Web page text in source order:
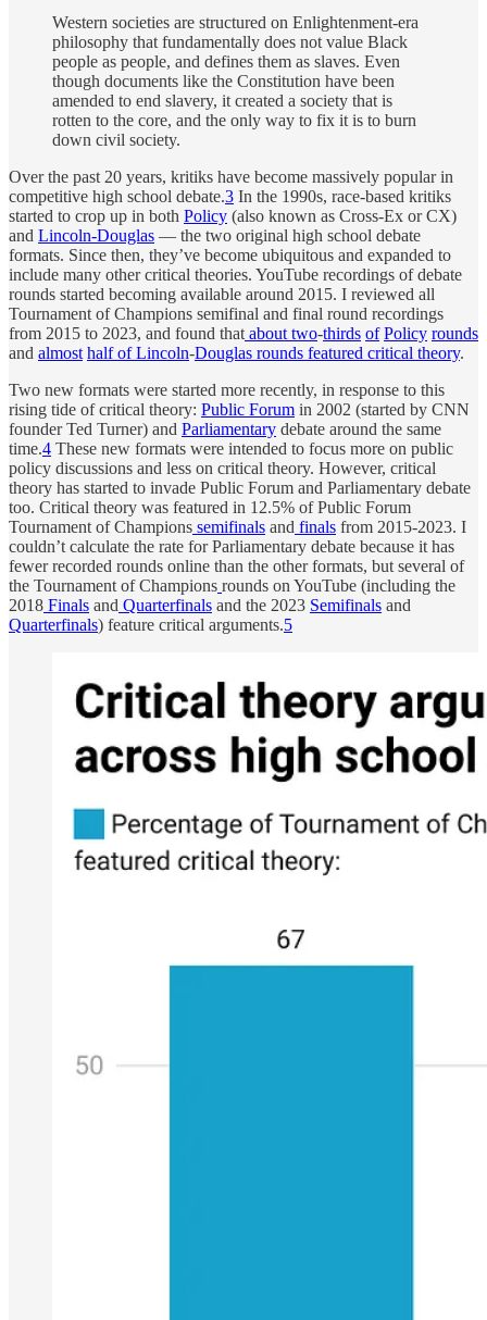
Western societies are structured on Enlightenment-era
philosophy that fundamentally does not value Black
people as people, and defines them as slaves. Even
though documents like the Constitution have been
amended to end slavery, it created a society that is
rotten to the core, and the only way to fix it is to burn
down civil society.
Over the past 20 years, kritiks have become massively popular in
competitive high school debate.3 In the 1990s, race-based kritiks
started to crop up in both Policy (also known as Cross-Ex or CX)
and Lincoln-Douglas — the two original high school debate
formats. Since then, they’ve become ubiquitous and expanded to
include many other critical theories. YouTube recordings of debate
rounds started becoming available around 2015. I reviewed all
Tournament of Champions semifinal and final round recordings
from 2015 to 2023, and found that about two-thirds of Policy rounds
and almost half of Lincoln-Douglas rounds featured critical theory.
Two new formats were started more recently, in response to this
rising tide of critical theory: Public Forum in 2002 (started by CNN
founder Ted Turner) and Parliamentary debate around the same
time.4 These new formats were intended to focus more on public
policy discussions and less on critical theory. However, critical
theory has started to invade Public Forum and Parliamentary debate
too. Critical theory was featured in 12.5% of Public Forum
Tournament of Champions semifinals and finals from 2015-2023. I
couldn’t calculate the rate for Parliamentary debate because it has
fewer recorded rounds online than the other formats, but several of
the Tournament of Champions rounds on YouTube (including the
2018 Finals and Quarterfinals and the 2023 Semifinals and
Quarterfinals) feature critical arguments.5